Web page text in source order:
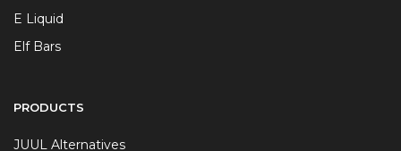
E Liquid
Elf Bars
PRODUCTS
JUUL Alternatives